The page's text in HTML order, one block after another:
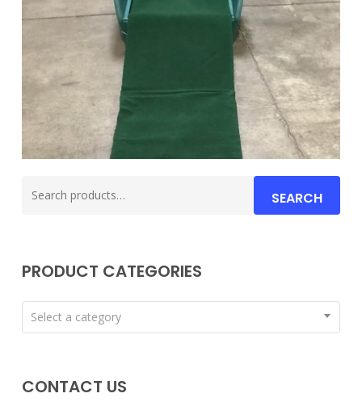
for:
SEARCH
PRODUCT CATEGORIES
Select a category
CONTACT US